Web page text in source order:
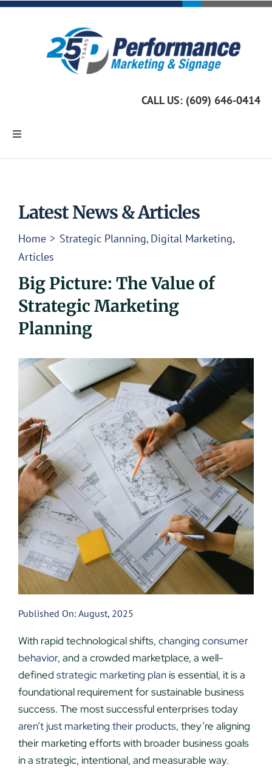
Skip
CALL US: (609) 646-0414
Toggle
Marketing Services
Custom Signage
UEZ Marketing
Government Contracting
About Us
Contact
Latest News & Articles
Home Strategic Planning Digital Marketing
Articles
Big Picture: The Value of
Strategic Marketing
Planning
Published On: August, 2025
With rapid technological shifts, changing consumer
behavior, and a crowded marketplace, a well-
defined strategic marketing planis essential, it is a
foundational requirement for sustainable business
success. The most successful enterprises today
aren’t just marketing their products, they’re aligning
their marketing efforts with broader business goals
in a strategic, intentional, and measurable way.